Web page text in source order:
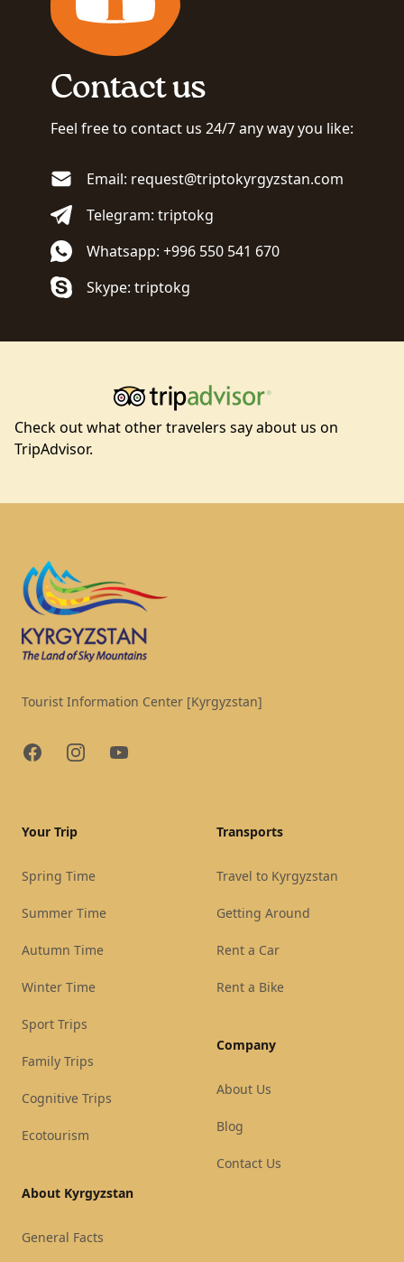
Contact us
Feel free to contact us 24/7 any way you like:
Email: request@triptokyrgyzstan.com
Telegram: triptokg
Whatsapp: +996 550 541 670
Skype: triptokg
Check out what other travelers say about us on
TripAdvisor.
Tourist Information Center [Kyrgyzstan]
FacebookInstagramYouTube
Your Trip
Spring Time
Summer Time
Autumn Time
Winter Time
Sport Trips
Family Trips
Cognitive Trips
Ecotourism
About Kyrgyzstan
General Facts
Transports
Travel to Kyrgyzstan
Getting Around
Rent a Car
Rent a Bike
Company
About Us
Blog
Contact Us